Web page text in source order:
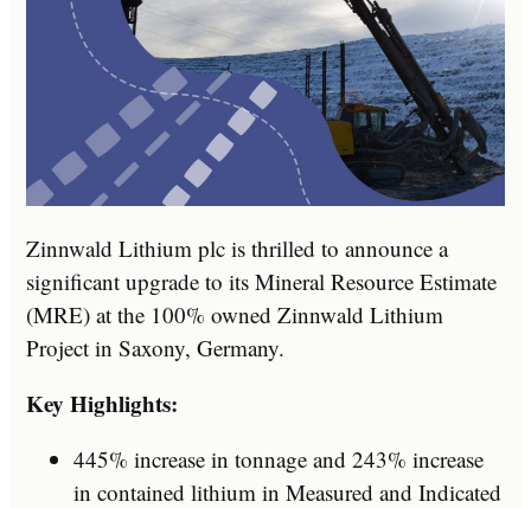
Zinnwald Lithium plc is thrilled to announce a
significant upgrade to its Mineral Resource Estimate
(MRE) at the 100% owned Zinnwald Lithium
Project in Saxony, Germany.
Key Highlights:
445% increase in tonnage and 243% increase
in contained lithium in Measured and Indicated